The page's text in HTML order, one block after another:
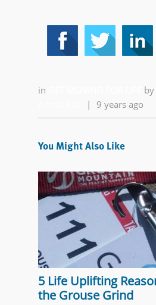
in
by
| 9 years ago
You Might Also Like
5 Life Uplifting
the Grouse Grind